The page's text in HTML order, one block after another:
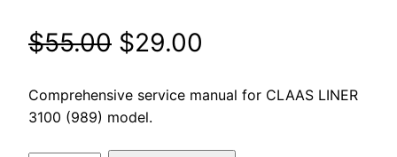
$55.00 Original
price
was:
$29.00
price
Comprehensive service manual for CLAAS LINER
3100 (989) model.